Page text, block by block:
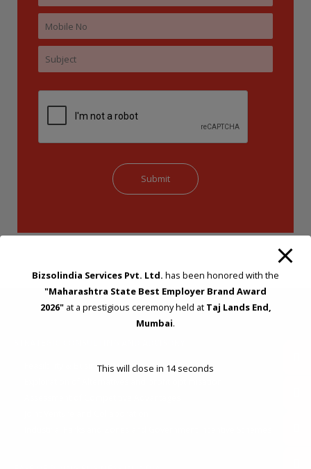
Feasibility & Business Reviews
Bizsolindia Services Pvt. Ltd. has been honored with the
"Maharashtra State Best Employer Brand Award
2026"at a prestigious ceremony held at Taj Lands End,
Mumbai.
This will close in 14seconds